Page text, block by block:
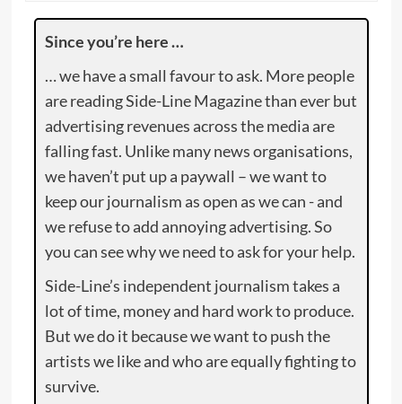
Since you’re here …
… we have a small favour to ask. More people
are reading Side-Line Magazine than ever but
advertising revenues across the media are
falling fast. Unlike many news organisations,
we haven’t put up a paywall – we want to
keep our journalism as open as we can - and
we refuse to add annoying advertising. So
you can see why we need to ask for your help.
Side-Line’s independent journalism takes a
lot of time, money and hard work to produce.
But we do it because we want to push the
artists we like and who are equally fighting to
survive.